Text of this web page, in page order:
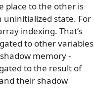
place to the other is
state. For
indexing. That’s
to other variables
memory -
to the result of
their shadow